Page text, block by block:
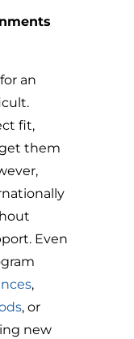
an
fit,
them
Even
,
, or
new